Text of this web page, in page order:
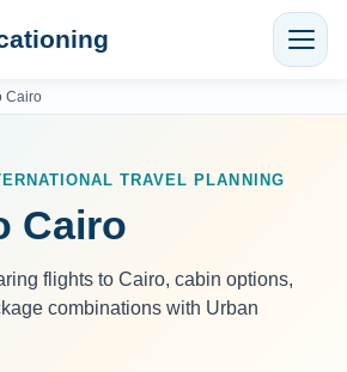
Cairo
TRAVEL PLANNING
Cairo
flights to Cairo, cabin options,
combinations with Urban